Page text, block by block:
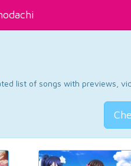
list of songs with previews,